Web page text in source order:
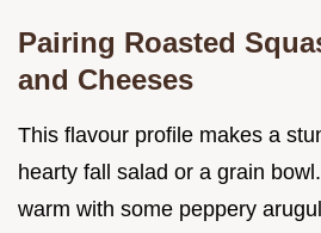
Pairing Roasted
and Cheeses
This flavour profile makes a
hearty fall salad or a grain bowl.
warm with some peppery